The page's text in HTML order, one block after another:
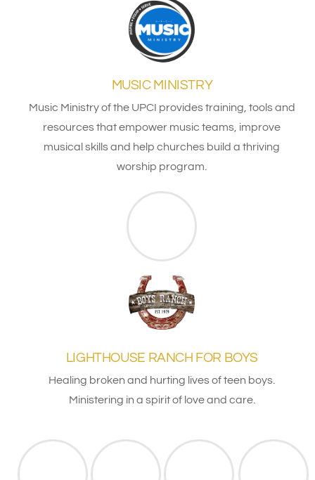
MUSIC MINISTRY
Music Ministry of the UPCI provides training, tools and
resources that empower music teams, improve
musical skills and help churches build a thriving
worship program.
LIGHTHOUSE RANCH FOR BOYS
Healing broken and hurting lives of teen boys.
Ministering in a spirit of love and care.